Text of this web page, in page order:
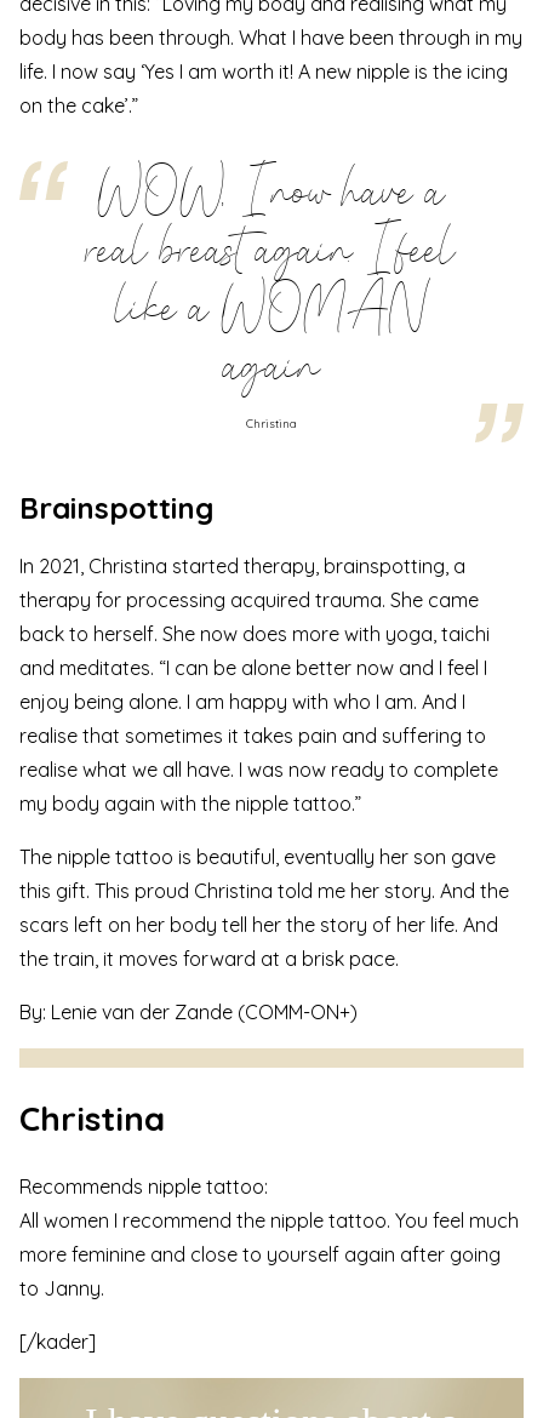
body has been through. What I have been through in my
life. I now say ‘Yes I am worth it! A new nipple is the icing
on the cake’.”
WOW, I now have a
real breast again. I feel
like a WOMAN
again
Christina
Brainspotting
In 2021, Christina started therapy, brainspotting, a
therapy for processing acquired trauma. She came
back to herself. She now does more with yoga, taichi
and meditates. “I can be alone better now and I feel I
enjoy being alone. I am happy with who I am. And I
realise that sometimes it takes pain and suffering to
realise what we all have. I was now ready to complete
my body again with the nipple tattoo.”
The nipple tattoo is beautiful, eventually her son gave
this gift. This proud Christina told me her story. And the
scars left on her body tell her the story of her life. And
the train, it moves forward at a brisk pace.
By: Lenie van der Zande (COMM-ON+)
Christina
Recommends nipple tattoo:
All women I recommend the nipple tattoo. You feel much
more feminine and close to yourself again after going
to Janny.
[/kader]